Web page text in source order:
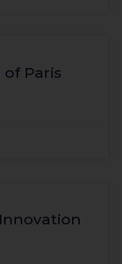
Paris